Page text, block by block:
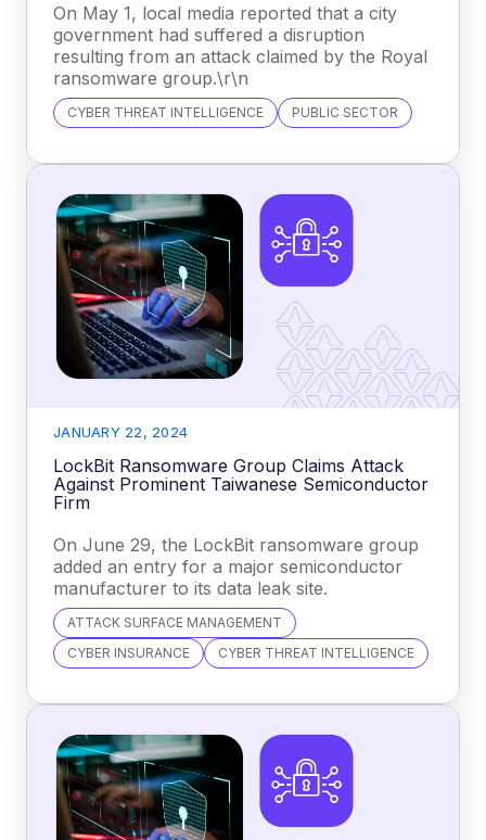
On May 1, local media reported that a city
government had suffered a disruption
resulting from an attack claimed by the Royal
ransomware group.\r\n
CYBER THREAT INTELLIGENCE PUBLIC SECTOR
JANUARY 22, 2024
LockBit Ransomware Group Claims Attack
Against Prominent Taiwanese Semiconductor
Firm
On June 29, the LockBit ransomware group
added an entry for a major semiconductor
manufacturer to its data leak site.
ATTACK SURFACE MANAGEMENT
CYBER INSURANCE
CYBER THREAT INTELLIGENCE